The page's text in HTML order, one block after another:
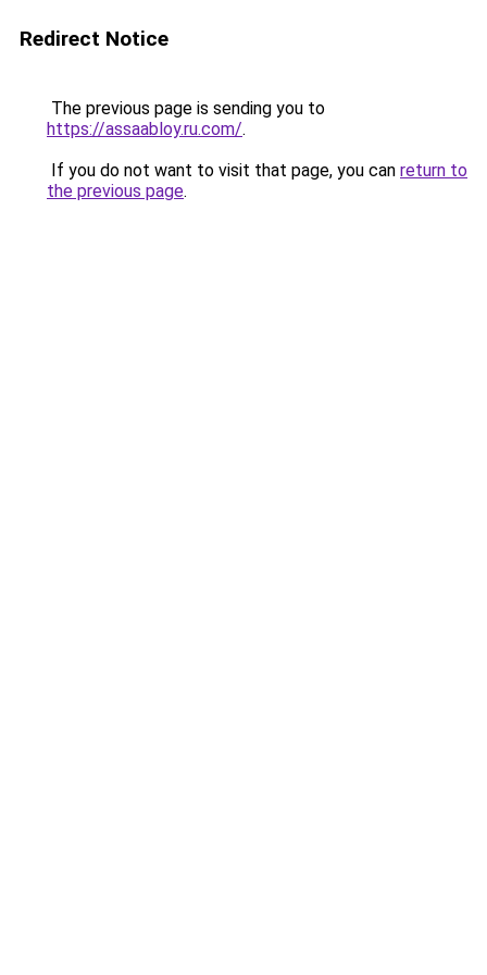
Redirect Notice
The previous page is sending you to
https://assaabloy.ru.com/.
If you do not want to visit that page, you can return to
the previous page.